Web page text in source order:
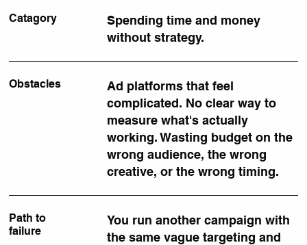
Catagory
Spending time and money
without strategy.
Obstacles
Ad platforms that feel
complicated. No clear way to
measure what's actually
working. Wasting budget on the
wrong audience, the wrong
creative, or the wrong timing.
Path to
failure
You run another campaign with
the same vague targeting and